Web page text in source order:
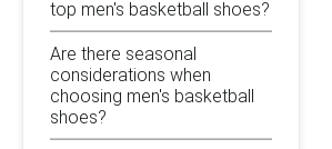
top men's basketball shoes?
Are there seasonal
considerations when
choosing men's basketball
shoes?